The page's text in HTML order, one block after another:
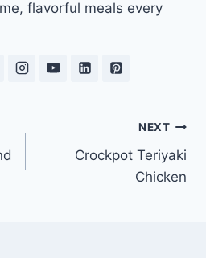
flavorful meals every
NEXT
Crockpot Teriyaki
Chicken